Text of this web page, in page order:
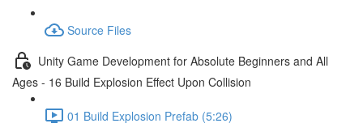
Source Files
Unity Game Development for Absolute Beginners and All
Ages - 16 Build Explosion Effect Upon Collision
01 Build Explosion Prefab (5:26)